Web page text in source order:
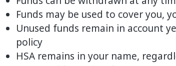
Funds may be used to cover you,
Unused funds remain in account
policy
HSA remains in your name,